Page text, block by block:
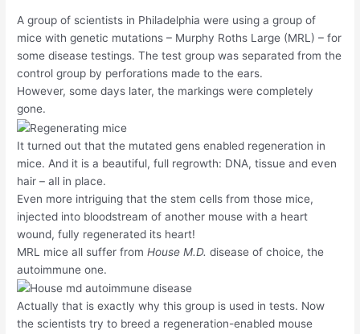
A group of scientists in Philadelphia were using a group of
mice with genetic mutations – Murphy Roths Large (MRL) – for
some disease testings. The test group was separated from the
control group by perforations made to the ears.
However, some days later, the markings were completely
gone.
It turned out that the mutated gens enabled regeneration in
mice. And it is a beautiful, full regrowth: DNA, tissue and even
hair – all in place.
Even more intriguing that the stem cells from those mice,
injected into bloodstream of another mouse with a heart
wound, fully regenerated its heart!
MRL mice all suffer fromHouse M.D. disease of choice, the
autoimmune one.
Actually that is exactly why this group is used in tests. Now
the scientists try to breed a regeneration-enabled mouse